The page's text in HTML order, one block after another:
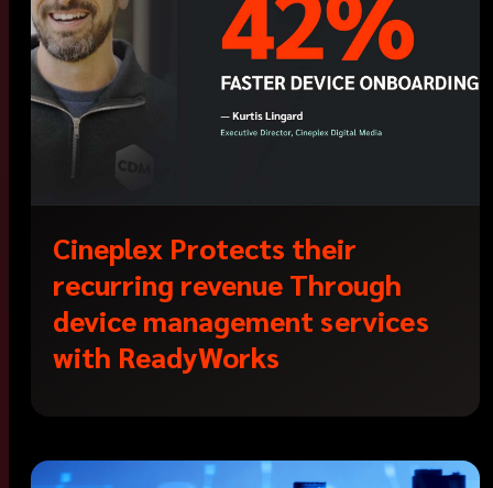
Cineplex Protects their
recurring revenue Through
device management services
with ReadyWorks